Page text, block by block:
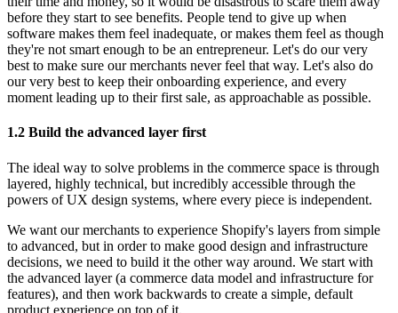
before they start to see benefits. People tend to give up when
software makes them feel inadequate, or makes them feel as though
they're not smart enough to be an entrepreneur. Let's do our very
best to make sure our merchants never feel that way. Let's also do
our very best to keep their onboarding experience, and every
moment leading up to their first sale, as approachable as possible.
1.2 Build the advanced layer first
The ideal way to solve problems in the commerce space is through
layered, highly technical, but incredibly accessible through the
powers of UX design systems, where every piece is independent.
We want our merchants to experience Shopify's layers from simple
to advanced, but in order to make good design and infrastructure
decisions, we need to build it the other way around. We start with
the advanced layer (a commerce data model and infrastructure for
features), and then work backwards to create a simple, default
product experience on top of it.